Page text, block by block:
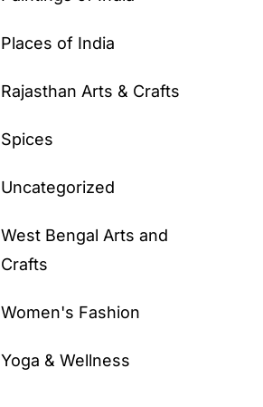
Places of India
Rajasthan Arts & Crafts
Spices
Uncategorized
West Bengal Arts and
Crafts
Women's Fashion
Yoga & Wellness